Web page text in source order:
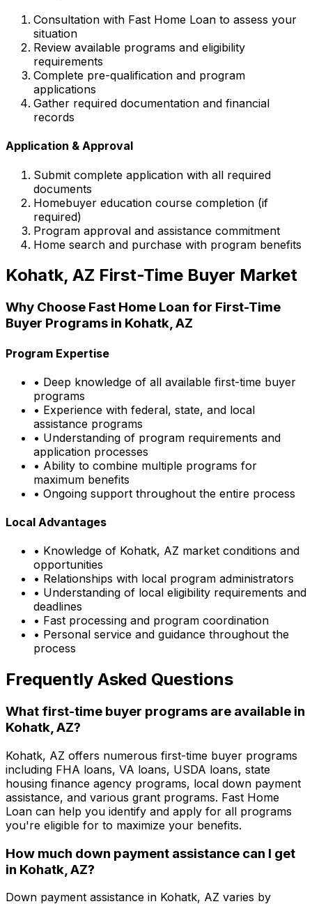
Consultation with Fast Home Loan to assess your
situation
Review available programs and eligibility
requirements
Complete pre-qualification and program
applications
Gather required documentation and financial
records
Application & Approval
Submit complete application with all required
documents
Homebuyer education course completion (if
required)
Program approval and assistance commitment
Home search and purchase with program benefits
Kohatk, AZ First-Time Buyer Market
Why Choose Fast Home Loan for First-Time
Buyer Programs in Kohatk, AZ
Program Expertise
• Deep knowledge of all available first-time buyer
programs
• Experience with federal, state, and local
assistance programs
• Understanding of program requirements and
application processes
• Ability to combine multiple programs for
maximum benefits
• Ongoing support throughout the entire process
Local Advantages
• Knowledge of Kohatk, AZ market conditions and
opportunities
• Relationships with local program administrators
• Understanding of local eligibility requirements and
deadlines
• Fast processing and program coordination
• Personal service and guidance throughout the
process
Frequently Asked Questions
What first-time buyer programs are available in
Kohatk, AZ?
Kohatk, AZ offers numerous first-time buyer programs
including FHA loans, VA loans, USDA loans, state
housing finance agency programs, local down payment
assistance, and various grant programs. Fast Home
Loan can help you identify and apply for all programs
you're eligible for to maximize your benefits.
How much down payment assistance can I get
in Kohatk, AZ?
Down payment assistance in Kohatk, AZ varies by